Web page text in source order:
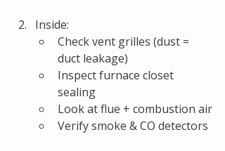
Inside:
Check vent grilles (dust =
duct leakage)
Inspect furnace closet
sealing
Look at flue + combustion air
Verify smoke & CO detectors